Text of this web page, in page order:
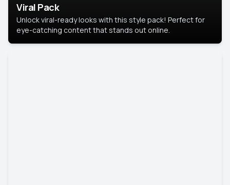
Viral Pack
Unlock viral-ready looks with this style pack! Perfect for
eye-catching content that stands out online.